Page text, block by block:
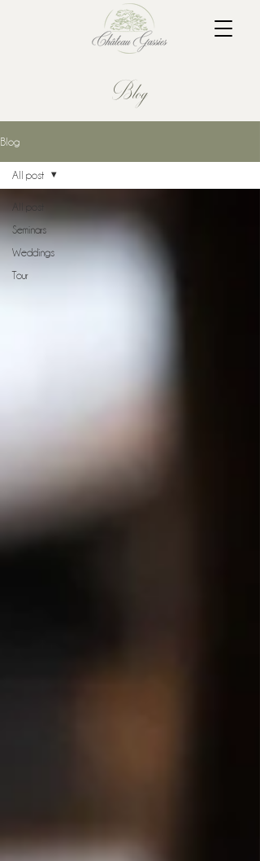
Blog
Blog
All post
Seminars
Weddings
Tour
All post